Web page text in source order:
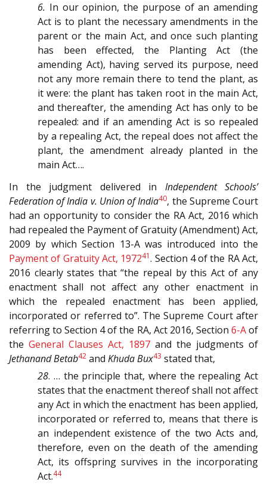
6. In our opinion, the purpose of an amending
Act is to plant the necessary amendments in the
parent or the main Act, and once such planting
has been effected, the Planting Act (the
amending Act), having served its purpose, need
not any more remain there to tend the plant, as
it were: the plant has taken root in the main Act,
and thereafter, the amending Act has only to be
repealed: and if an amending Act is so repealed
by a repealing Act, the repeal does not affect the
plant, the amendment already planted in the
main Act….
In the judgment delivered in Independent Schools’
Federation of India v. Union of India40, the Supreme Court
had an opportunity to consider the RA Act, 2016 which
had repealed the Payment of Gratuity (Amendment) Act,
2009 by which Section 13-A was introduced into the
Payment of Gratuity Act, 197241. Section 4 of the RA Act,
2016 clearly states that “the repeal by this Act of any
enactment shall not affect any other enactment in
which the repealed enactment has been applied,
incorporated or referred to”. The Supreme Court after
referring to Section 4 of the RA, Act 2016, Section 6-Aof
the General Clauses Act, 1897 and the judgments of
Jethanand Betab42 and Khuda Bux43 stated that,
28. … the principle that, where the repealing Act
states that the enactment thereof shall not affect
any Act in which the enactment has been applied,
incorporated or referred to, means that there is
an independent existence of the two Acts and,
therefore, even on the death of the amending
Act, its offspring survives in the incorporating
Act.44